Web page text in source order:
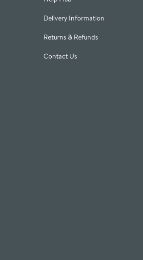
Delivery Information
Returns & Refunds
Contact Us